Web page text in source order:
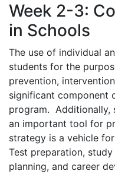
Week 2-3:
in Schools
The use of individual
students for the
prevention,
significant component
program. Additionally,
an important tool for
strategy is a vehicle
Test preparation,
planning, and career